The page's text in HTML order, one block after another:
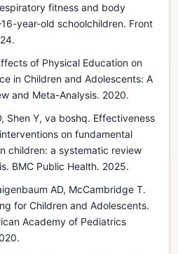
fitness and body
year-old schoolchildren. Front
of Physical Education on
in Children and Adolescents: A
and Meta-Analysis. 2020.
Shen Y, va boshq. Effectiveness
on fundamental
children: a systematic review
BMC Public Health. 2025.
AD, McCambridge T.
for Children and Adolescents.
Academy of Pediatrics